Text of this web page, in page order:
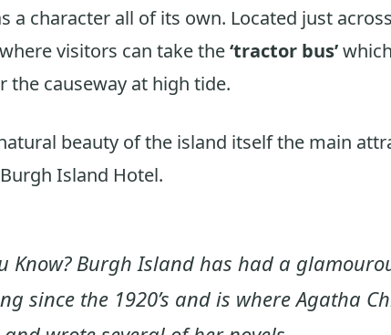
a character all of its own. Located just
where visitors can take the‘tractor bus’
the causeway at high tide.
beauty of the island itself the main
Island Hotel.
Know? Burgh Island has had a
since the 1920’s and is where Agatha